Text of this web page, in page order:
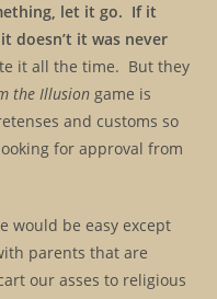
let it go. If it
doesn’t it was never
it all the time. But they
the Illusion game is
and customs so
for approval from
would be easy except
parents that are
our asses to religious